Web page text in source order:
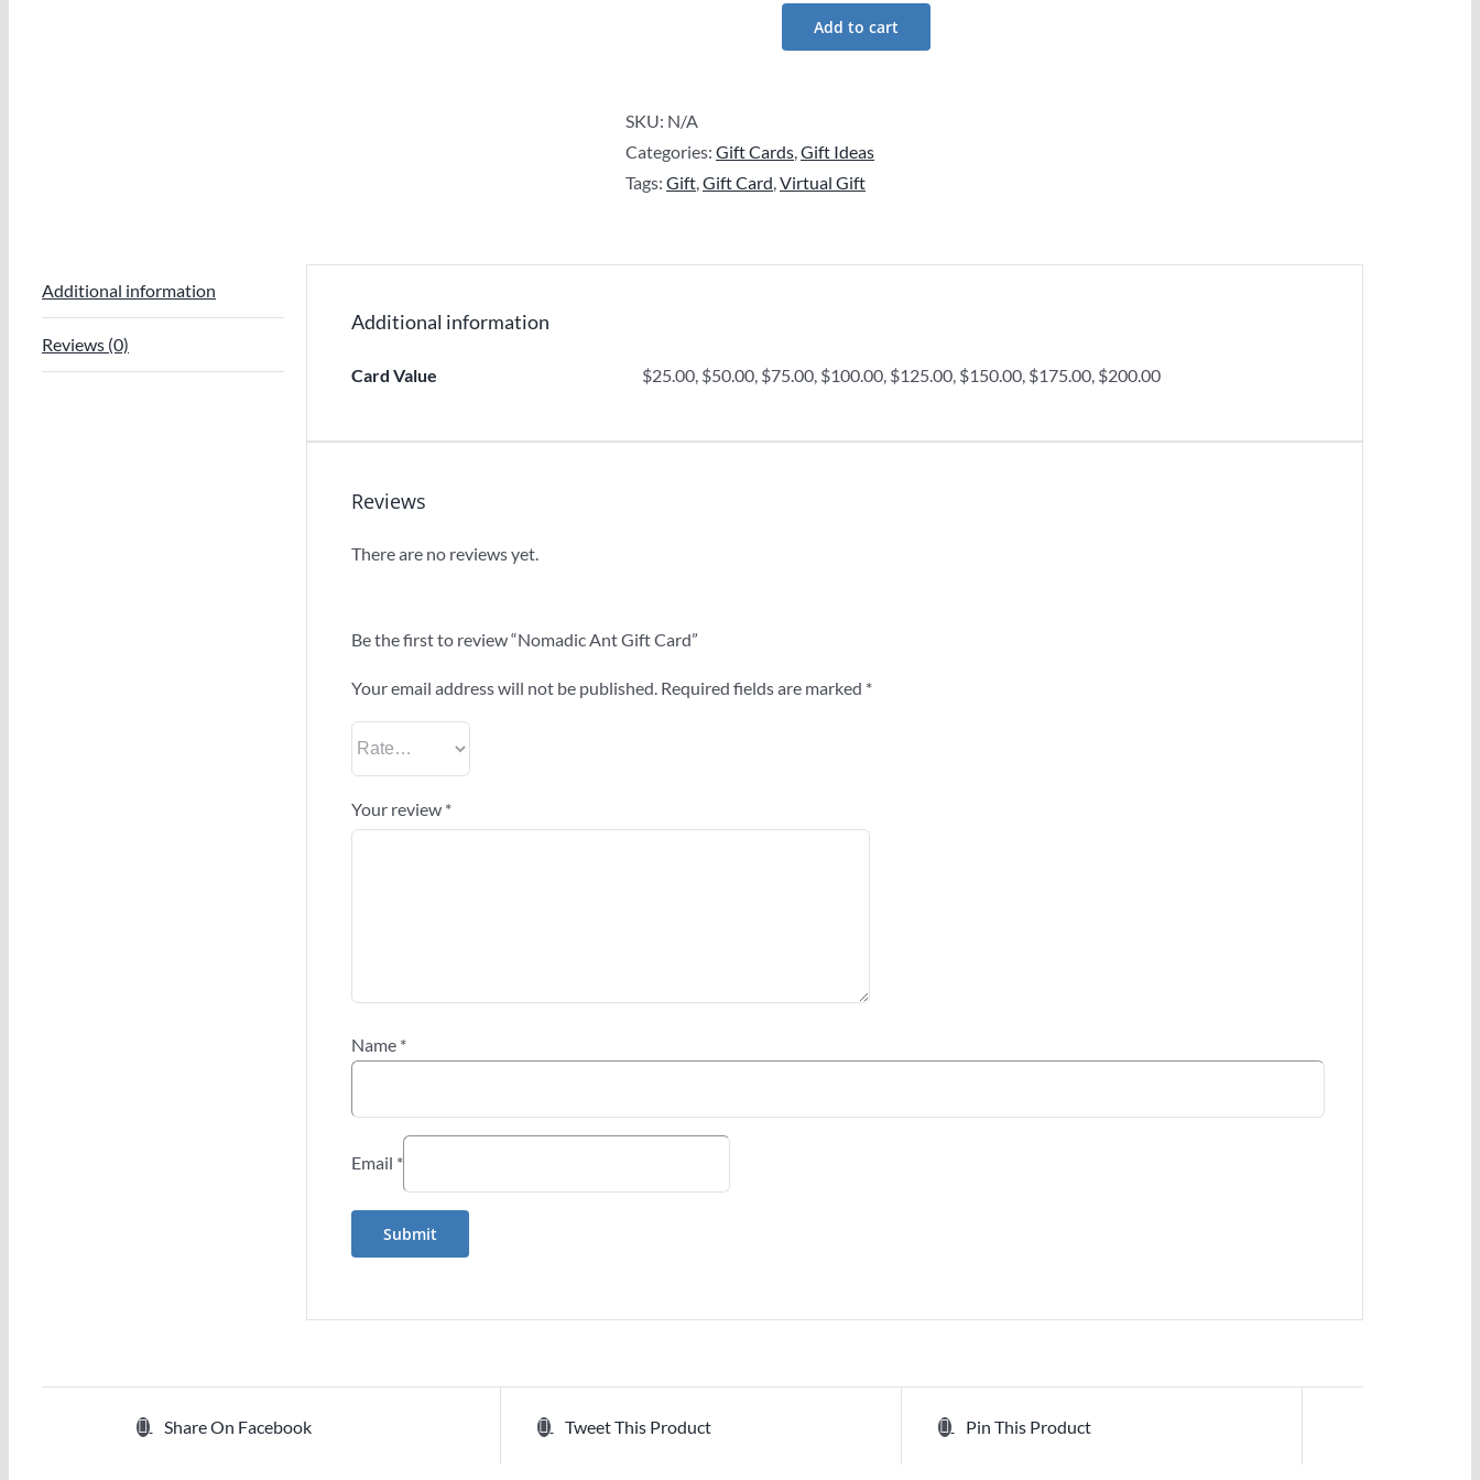
Card
quantity
Add to cart
SKU: N/A
Categories: Gift Cards,Gift Ideas
Tags: Gift,Gift Card,Virtual Gift
Additional information
Reviews (0)
Additional information
Card Value $25.00, $50.00, $75.00, $100.00, $125.00, $150.00, $175.00, $200.00
Reviews
There are no reviews yet.
Be the first to review “Nomadic Ant Gift Card”
Your email address will not be published. Required fields are marked *
Your review *
Name *
Email *
Share On Facebook Tweet This Product Pin This Product